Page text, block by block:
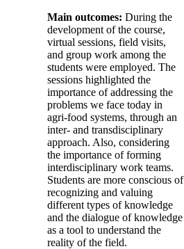
Main outcomes: During the
development of the course,
virtual sessions, field visits,
and group work among the
students were employed. The
sessions highlighted the
importance of addressing the
problems we face today in
agri-food systems, through an
inter- and transdisciplinary
approach. Also, considering
the importance of forming
interdisciplinary work teams.
Students are more conscious of
recognizing and valuing
different types of knowledge
and the dialogue of knowledge
as a tool to understand the
reality of the field.